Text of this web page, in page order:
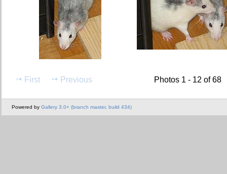
First Previous Photos 1 - 12 of 68
Powered by Gallery 3.0+ (branch master, build 434)